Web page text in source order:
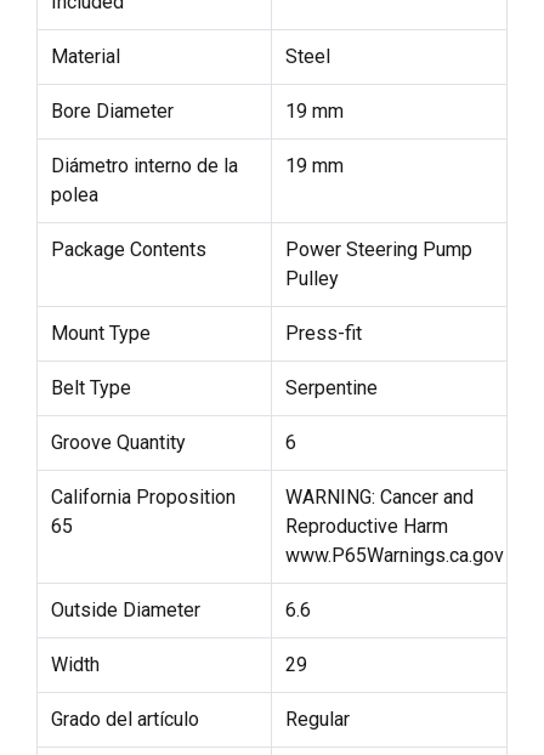
Material Steel
Bore Diameter 19 mm
Diámetro interno de la
polea
19 mm
Package Contents
Power Steering Pump
Pulley
Mount Type Press-fit
Belt Type Serpentine
Groove Quantity 6
California Proposition
65
WARNING: Cancer and
Reproductive Harm
www.P65Warnings.ca.gov
Outside Diameter 6.6
Width 29
Grado del artículo Regular